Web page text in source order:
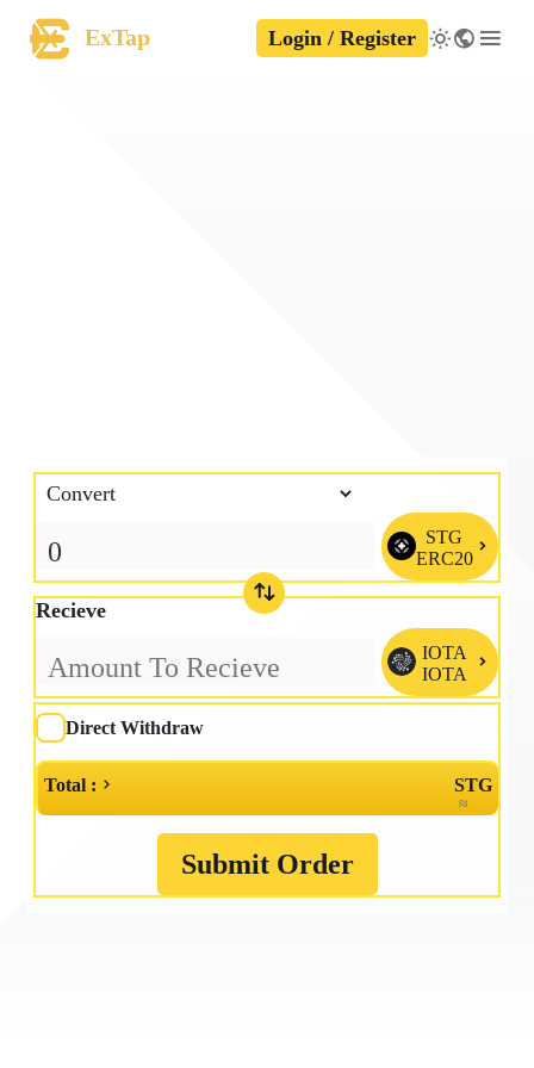
ExTap Login / Register
STG
ERC20
Recieve
IOTA
IOTA
Direct Withdraw
Total : STG
≈
Submit Order